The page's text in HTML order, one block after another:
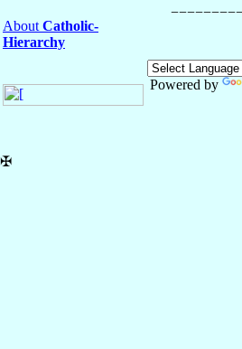
About Catholic-
Hierarchy
Powered by
✠